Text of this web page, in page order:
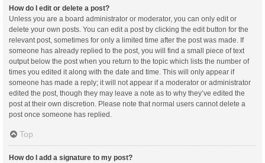
How do I edit or delete a post?
Unless you are a board administrator or moderator, you can only edit or
delete your own posts. You can edit a post by clicking the edit button for the
relevant post, sometimes for only a limited time after the post was made. If
someone has already replied to the post, you will find a small piece of text
output below the post when you return to the topic which lists the number of
times you edited it along with the date and time. This will only appear if
someone has made a reply; it will not appear if a moderator or administrator
edited the post, though they may leave a note as to why they’ve edited the
post at their own discretion. Please note that normal users cannot delete a
post once someone has replied.
Top
How do I add a signature to my post?